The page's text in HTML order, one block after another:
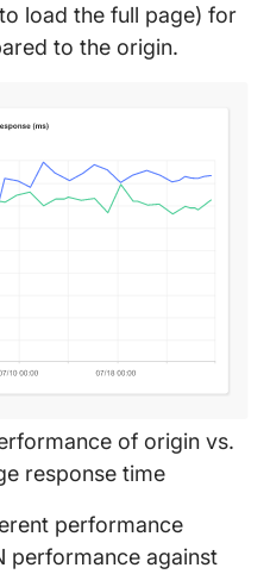
load the full page) for
to the origin.
of origin vs.
response time
performance
performance against